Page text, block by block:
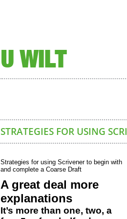
U WILT
STRATEGIES FOR USING
Strategies for using Scrivener to begin with
and complete a Coarse Draft
A great deal more
explanations
It’s more than one, two, a